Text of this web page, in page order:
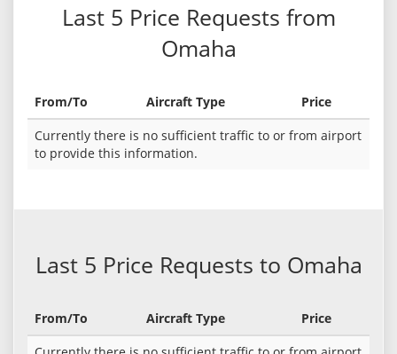
Last 5 Price Requests from
Omaha
From/To Aircraft Type
Price
Currently there is no sufficient traffic to or from airport
to provide this information.
Last 5 Price Requests to Omaha
From/To Aircraft Type
Price